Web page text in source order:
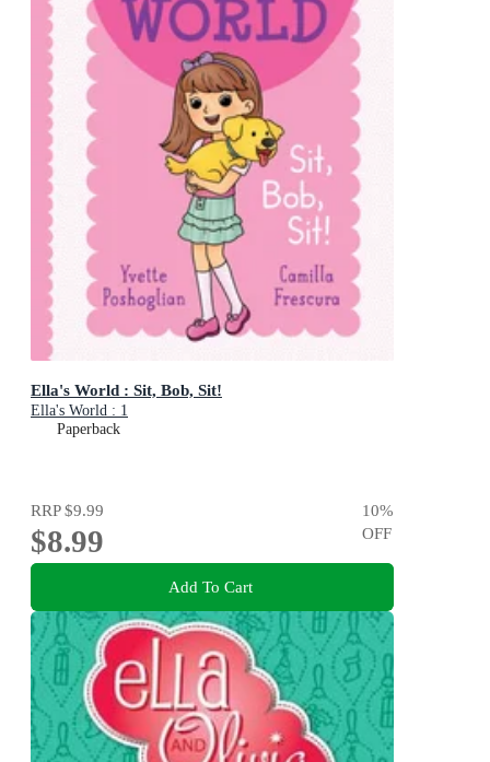
Ella's World : Sit, Bob, Sit!
Ella's World : 1
Paperback
RRP$9.99
$8.99
10%
OFF
Add To Cart